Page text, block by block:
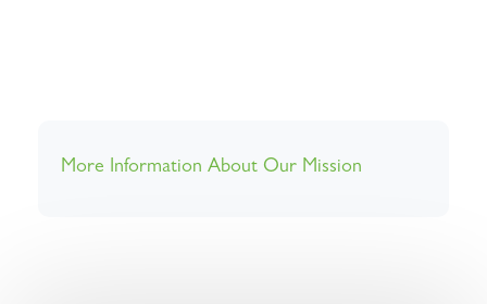
More Information About Our Mission